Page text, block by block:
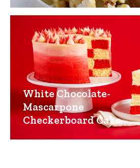
White Chocolate-
Mascarpone
Checkerboard Cake